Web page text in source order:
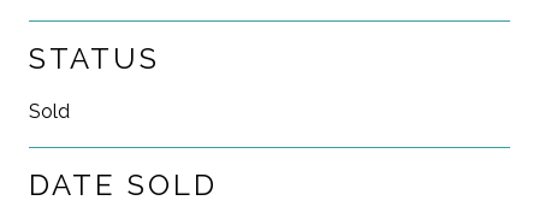
STATUS
Sold
DATE SOLD